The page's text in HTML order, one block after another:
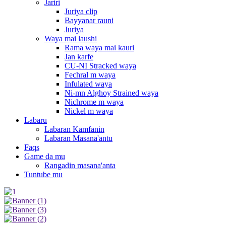
Jariri
Juriya clip
Bayyanar rauni
Juriya
Waya mai laushi
Rama waya mai kauri
Jan karfe
CU-NI Stracked waya
Fechral m waya
Infulated waya
Ni-mn Alghoy Strained waya
Nichrome m waya
Nickel m waya
Labaru
Labaran Kamfanin
Labaran Masana'antu
Faqs
Game da mu
Rangadin masana'anta
Tuntube mu